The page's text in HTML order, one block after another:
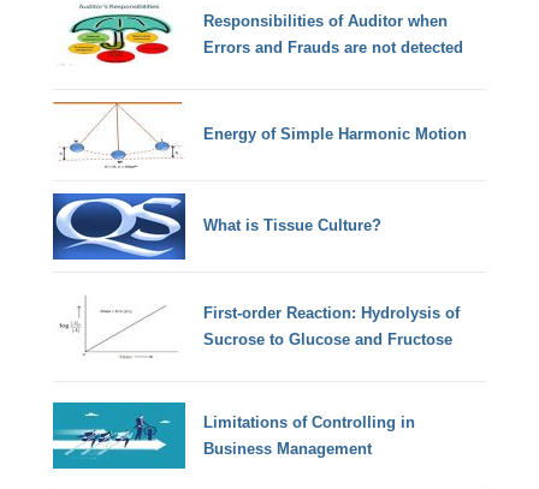
Responsibilities of Auditor when
Errors and Frauds are not detected
Energy of Simple Harmonic Motion
What is Tissue Culture?
First-order Reaction: Hydrolysis of
Sucrose to Glucose and Fructose
Limitations of Controlling in
Business Management